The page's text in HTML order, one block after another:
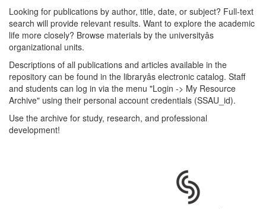
Looking for publications by author, title, date, or subject? Full-text
search will provide relevant results. Want to explore the academic
life more closely? Browse materials by the universityâs
organizational units.
Descriptions of all publications and articles available in the
repository can be found in the libraryâs electronic catalog. Staff
and students can log in via the menu "Login -> My Resource
Archive" using their personal account credentials (SSAU_id).
Use the archive for study, research, and professional
development!